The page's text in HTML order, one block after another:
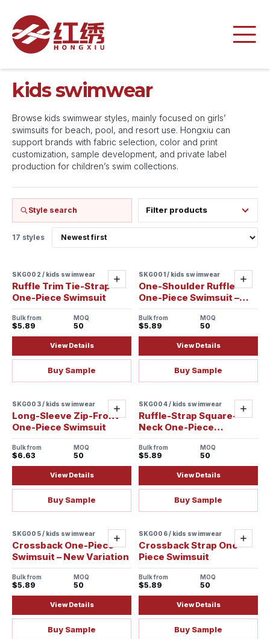
kids swimwear
Browse kids swimwear styles, mainly focused on girls’
swimsuits for beach, pool, and resort use. Hongxiu can
support brands with fabric selection, color and print
customization, sample development, and private label
production for children’s swim collections.
Style search Filter products
17 styles
Add
SKG002 / kids swimwear
Ruffle Trim Tie-Strap
One-Piece Swimsuit
Bulk from
$5.89
MOQ
50
View Details
Buy Sample
Add
SKG001 / kids swimwear
One-Shoulder Ruffle
One-Piece Swimsuit –
New Variation
Bulk from
$5.89
MOQ
50
View Details
Buy Sample
Add
SKG003 / kids swimwear
Long-Sleeve Zip-Front
One-Piece Swimsuit
Bulk from
$6.63
MOQ
50
View Details
Buy Sample
Add
SKG004 / kids swimwear
Ruffle-Strap Square-
Neck One-Piece
Swimsuit
Bulk from
$5.89
MOQ
50
View Details
Buy Sample
Add
SKG005 / kids swimwear
Crossback One-Piece
Swimsuit – New Variation
Bulk from
$5.89
MOQ
50
View Details
Buy Sample
Add
SKG006 / kids swimwear
Crossback Strap One-
Piece Swimsuit
Bulk from
$5.89
MOQ
50
View Details
Buy Sample